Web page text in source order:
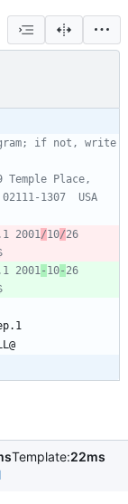
if not, write
Place,
2001/10/26
2001- 10- 26
Template:22ms